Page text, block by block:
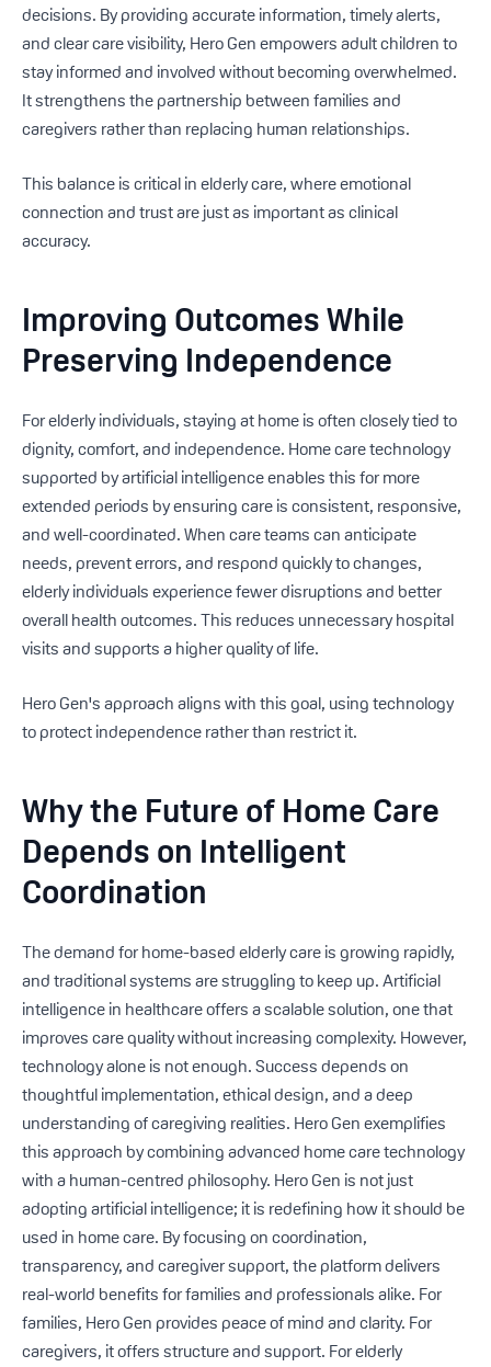
decisions. By providing accurate information, timely alerts,
and clear care visibility, Hero Gen empowers adult children to
stay informed and involved without becoming overwhelmed.
It strengthens the partnership between families and
caregivers rather than replacing human relationships.
This balance is critical in elderly care, where emotional
connection and trust are just as important as clinical
accuracy.
Improving Outcomes While
Preserving Independence
For elderly individuals, staying at home is often closely tied to
dignity, comfort, and independence. Home care technology
supported by artificial intelligence enables this for more
extended periods by ensuring care is consistent, responsive,
and well-coordinated. When care teams can anticipate
needs, prevent errors, and respond quickly to changes,
elderly individuals experience fewer disruptions and better
overall health outcomes. This reduces unnecessary hospital
visits and supports a higher quality of life.
Hero Gen's approach aligns with this goal, using technology
to protect independence rather than restrict it.
Why the Future of Home Care
Depends on Intelligent
Coordination
The demand for home-based elderly care is growing rapidly,
and traditional systems are struggling to keep up. Artificial
intelligence in healthcare offers a scalable solution, one that
improves care quality without increasing complexity. However,
technology alone is not enough. Success depends on
thoughtful implementation, ethical design, and a deep
understanding of caregiving realities. Hero Gen exemplifies
this approach by combining advanced home care technology
with a human-centred philosophy. Hero Gen is not just
adopting artificial intelligence; it is redefining how it should be
used in home care. By focusing on coordination,
transparency, and caregiver support, the platform delivers
real-world benefits for families and professionals alike. For
families, Hero Gen provides peace of mind and clarity. For
caregivers, it offers structure and support. For elderly